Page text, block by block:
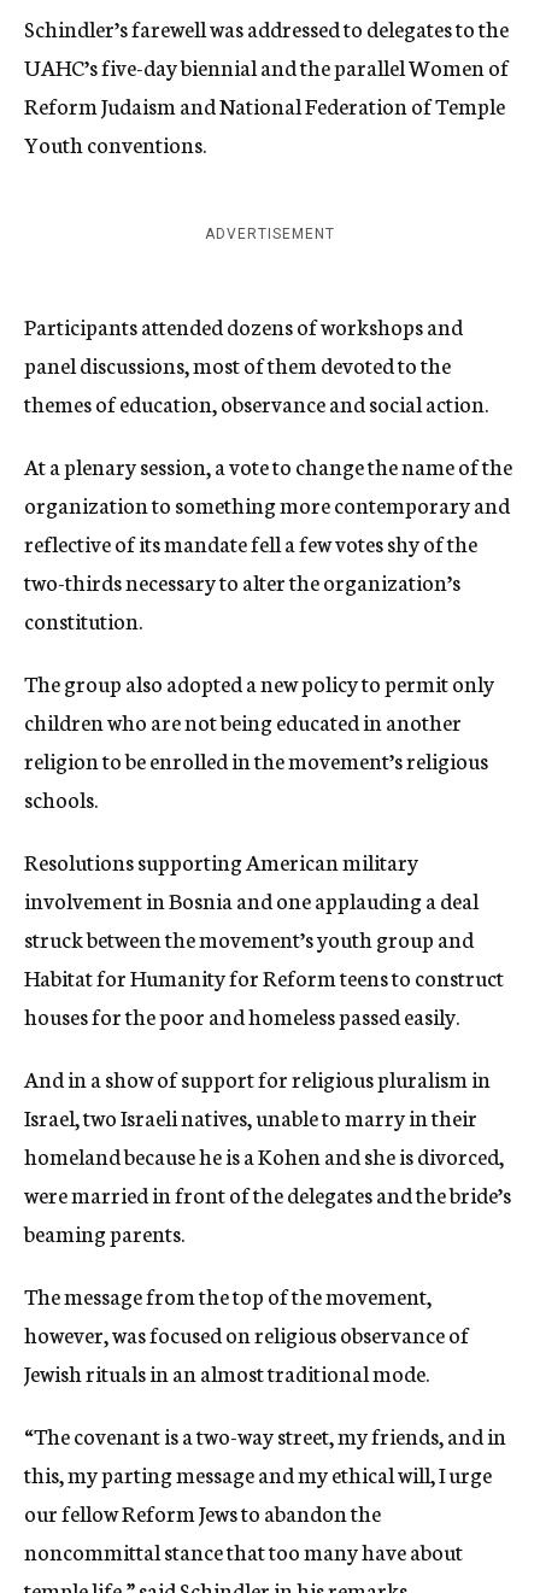
Schindler’s farewell was addressed to delegates to the
UAHC’s five-day biennial and the parallel Women of
Reform Judaism and National Federation of Temple
Youth conventions.
ADVERTISEMENT
Participants attended dozens of workshops and
panel discussions, most of them devoted to the
themes of education, observance and social action.
At a plenary session, a vote to change the name of the
organization to something more contemporary and
reflective of its mandate fell a few votes shy of the
two-thirds necessary to alter the organization’s
constitution.
The group also adopted a new policy to permit only
children who are not being educated in another
religion to be enrolled in the movement’s religious
schools.
Resolutions supporting American military
involvement in Bosnia and one applauding a deal
struck between the movement’s youth group and
Habitat for Humanity for Reform teens to construct
houses for the poor and homeless passed easily.
And in a show of support for religious pluralism in
Israel, two Israeli natives, unable to marry in their
homeland because he is a Kohen and she is divorced,
were married in front of the delegates and the bride’s
beaming parents.
The message from the top of the movement,
however, was focused on religious observance of
Jewish rituals in an almost traditional mode.
“The covenant is a two-way street, my friends, and in
this, my parting message and my ethical will, I urge
our fellow Reform Jews to abandon the
noncommittal stance that too many have about